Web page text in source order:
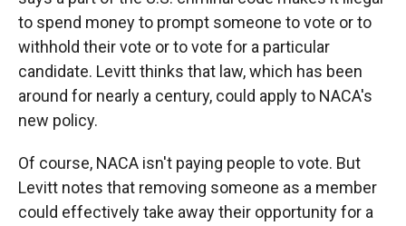
to spend money to prompt someone to vote or to
withhold their vote or to vote for a particular
candidate. Levitt thinks that law, which has been
around for nearly a century, could apply to NACA's
new policy.
Of course, NACA isn't paying people to vote. But
Levitt notes that removing someone as a member
could effectively take away their opportunity for a